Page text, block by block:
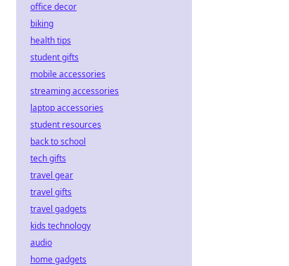
office decor
biking
health tips
student gifts
mobile accessories
streaming accessories
laptop accessories
student resources
back to school
tech gifts
travel gear
travel gifts
travel gadgets
kids technology
audio
home gadgets